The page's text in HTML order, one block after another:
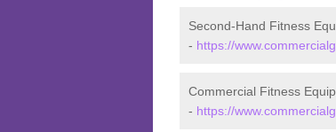
Second-Hand Fitness
- https://
Commercial Fitness
- https://